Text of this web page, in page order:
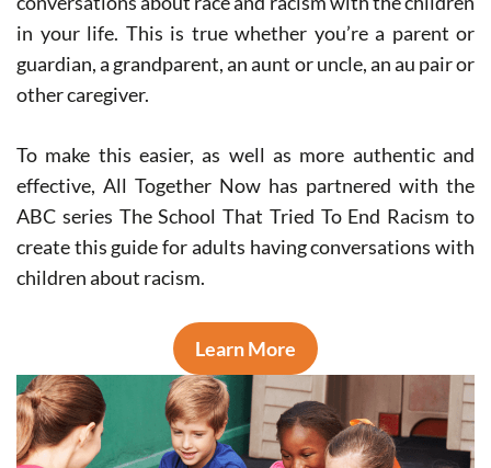
in your life. This is true whether you’re a parent or
guardian, a grandparent, an aunt or uncle, an au pair or
other caregiver.
To make this easier, as well as more authentic and
effective, All Together Now has partnered with the
ABC series The School That Tried To End Racism to
create this guide for adults having conversations with
children about racism.
Learn More